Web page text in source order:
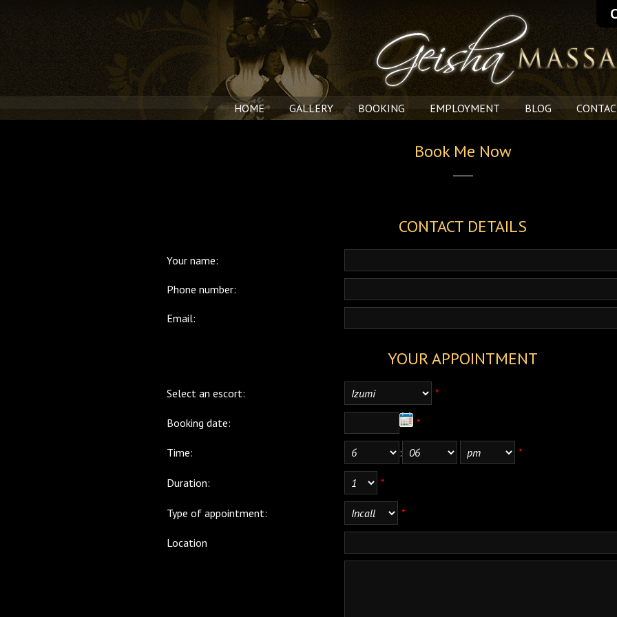
HOME GALLERY BOOKING EMPLOYMENT BLOG
Book Me Now
CONTACT DETAILS
Your name:
Phone number:
Email:
YOUR APPOINTMENT
Select an escort: *
Booking date: *
Time: : *
Duration: *
Type of appointment: *
Location